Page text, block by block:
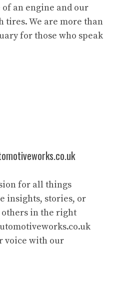
an engine and our
tires. We are more than
for those who speak
for all things
insights, stories, or
in the right
voice with our